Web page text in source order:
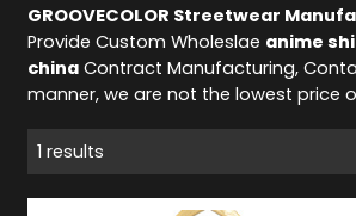
GROOVECOLOR Streetwear
Provide Custom Wholeslae anime
china Contract Manufacturing,
manner, we are not the lowest price
1 results